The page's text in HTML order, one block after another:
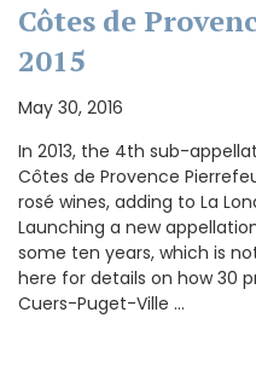
Côtes de
2015
May 30, 2016
In 2013, the 4th sub-
Côtes de Provence
rosé wines, adding to La
Launching a new
some ten years, which is
here for details on how 30
Cuers-Puget-Ville …